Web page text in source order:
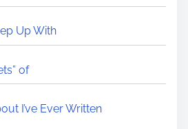
Up With
of
I’ve Ever Written